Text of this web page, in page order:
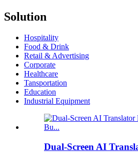
Solution
Hospitality
Food & Drink
Retail & Advertising
Corporate
Healthcare
Tansportation
Education
Industrial Equipment
Dual-Screen AI